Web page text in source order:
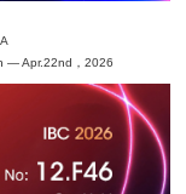
— Apr.22nd，2026